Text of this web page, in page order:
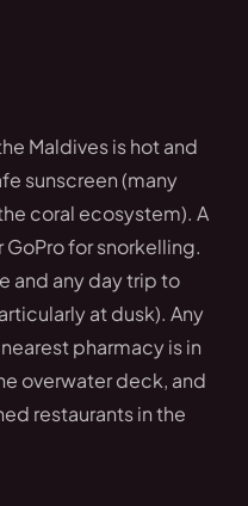
Maldives is hot and
sunscreen (many
coral ecosystem). A
for snorkelling.
and any day trip to
at dusk). Any
pharmacy is in
overwater deck, and
restaurants in the